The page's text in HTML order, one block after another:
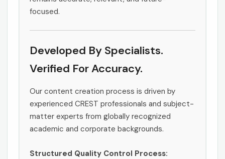
focused.
Developed By Specialists.
Verified For Accuracy.
Our content creation process is driven by
experienced CREST professionals and subject-
matter experts from globally recognized
academic and corporate backgrounds.
Structured Quality Control Process: